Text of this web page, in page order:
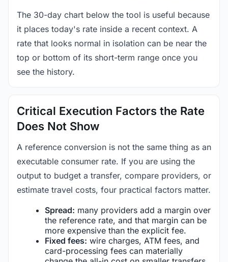
The 30-day chart below the tool is useful because
it places today's rate inside a recent context. A
rate that looks normal in isolation can be near the
top or bottom of its short-term range once you
see the history.
Critical Execution Factors the Rate
Does Not Show
A reference conversion is not the same thing as an
executable consumer rate. If you are using the
output to budget a transfer, compare providers, or
estimate travel costs, four practical factors matter.
Spread: many providers add a margin over
the reference rate, and that margin can be
more expensive than the explicit fee.
Fixed fees: wire charges, ATM fees, and
card-processing fees can materially